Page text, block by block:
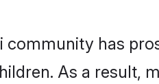
has
As a result,